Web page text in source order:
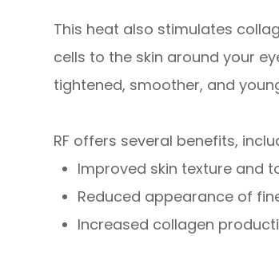
​​​​This heat also stimulates
cells to the skin around your
tightened, smoother, and
RF offers several benefits,
Improved skin texture and
Reduced appearance of
​​​​​​​Increased collagen